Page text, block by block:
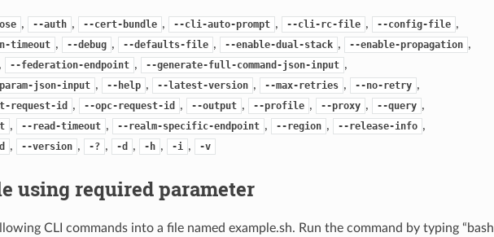
, --auth , --cert-bundle , --cli-auto-prompt , --cli-rc-file , --config-file ,
timeout , --debug , --defaults-file , --enable-dual-stack , --enable-propagation ,
, --federation-endpoint , --generate-full-command-json-input ,
json-input , --help , --latest-version , --max-retries , --no-retry ,
request-id , --opc-request-id , --output , --profile , --proxy , --query ,
, --read-timeout , --realm-specific-endpoint , --region , --release-info ,
, --version , -? , -d , -h , -i , -v
using required parameter
CLI commands into a file named example.sh. Run the command by typing “bash